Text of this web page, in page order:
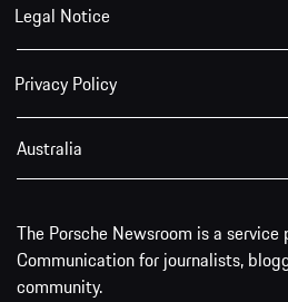
Legal Notice
Privacy Policy
Australia
The Porsche Newsroom is a
Communication for journalists,
community.